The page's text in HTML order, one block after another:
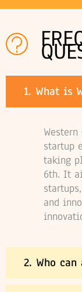
1. What is
startup
taking
6th. It
and
2. Who can